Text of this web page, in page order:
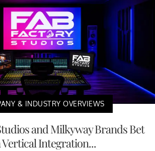
& INDUSTRY OVERVIEWS
and Milkyway Brands Bet
Vertical Integration...